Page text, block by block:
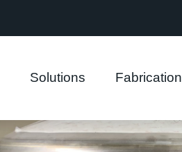
Solutions Fabrication